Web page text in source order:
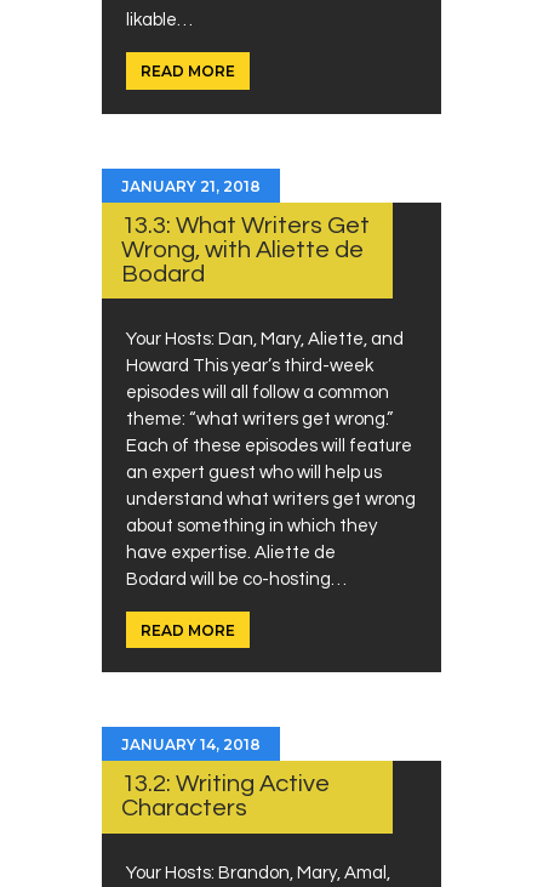
likable…
READ MORE
JANUARY 21, 2018
13.3: What Writers Get
Wrong, with Aliette de
Bodard
Your Hosts: Dan, Mary, Aliette, and
Howard This year’s third-week
episodes will all follow a common
theme: “what writers get wrong.”
Each of these episodes will feature
an expert guest who will help us
understand what writers get wrong
about something in which they
have expertise. Aliette de
Bodard will be co-hosting…
READ MORE
JANUARY 14, 2018
13.2: Writing Active
Characters
Your Hosts: Brandon, Mary, Amal,